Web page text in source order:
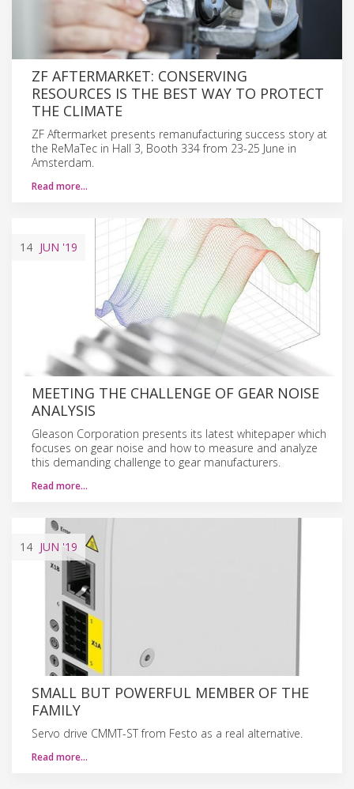
ZF AFTERMARKET: CONSERVING
RESOURCES IS THE BEST WAY TO PROTECT
THE CLIMATE
ZF Aftermarket presents remanufacturing success story at
the ReMaTec in Hall 3, Booth 334 from 23-25 June in
Amsterdam.
Read more…
14 JUN '19
MEETING THE CHALLENGE OF GEAR NOISE
ANALYSIS
Gleason Corporation presents its latest whitepaper which
focuses on gear noise and how to measure and analyze
this demanding challenge to gear manufacturers.
Read more…
14 JUN '19
SMALL BUT POWERFUL MEMBER OF THE
FAMILY
Servo drive CMMT-ST from Festo as a real alternative.
Read more…